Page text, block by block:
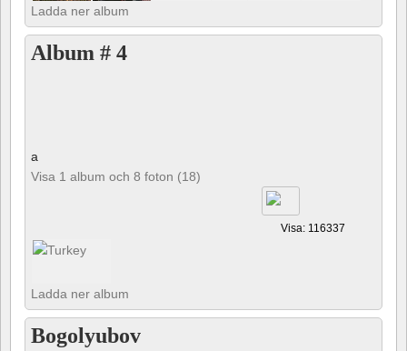
Ladda ner album
Album # 4
a
Visa 1 album och 8 foton (18)
Visa: 116337
Ladda ner album
Bogolyubov